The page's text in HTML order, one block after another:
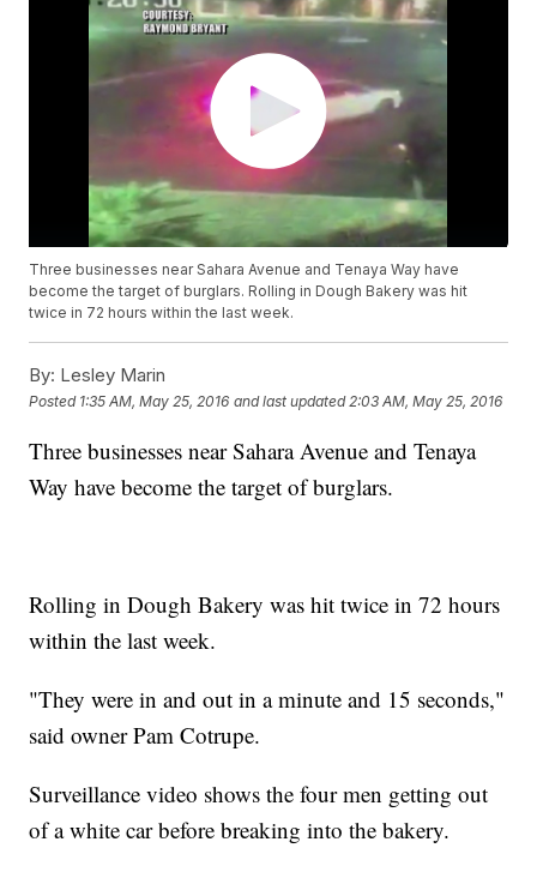
Three businesses near Sahara Avenue and Tenaya Way have
become the target of burglars. Rolling in Dough Bakery was hit
twice in 72 hours within the last week.
By: Lesley Marin
Posted 1:35 AM, May 25, 2016 and last updated 2:03 AM, May 25, 2016
Three businesses near Sahara Avenue and Tenaya
Way have become the target of burglars.
Rolling in Dough Bakery was hit twice in 72 hours
within the last week.
"They were in and out in a minute and 15 seconds,"
said owner Pam Cotrupe.
Surveillance video shows the four men getting out
of a white car before breaking into the bakery.